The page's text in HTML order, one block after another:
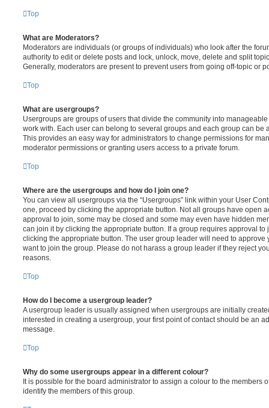
Top
What are Moderators?
Moderators are individuals (or groups of individuals) who look after the
authority to edit or delete posts and lock, unlock, move, delete and split
Generally, moderators are present to prevent users from going off-topic or
Top
What are usergroups?
Usergroups are groups of users that divide the community into
work with. Each user can belong to several groups and each group can be
This provides an easy way for administrators to change permissions for
moderator permissions or granting users access to a private forum.
Top
Where are the usergroups and how do I join one?
You can view all usergroups via the “Usergroups” link within your User
one, proceed by clicking the appropriate button. Not all groups have open
approval to join, some may be closed and some may even have hidden
can join it by clicking the appropriate button. If a group requires approval to
clicking the appropriate button. The user group leader will need to approve
want to join the group. Please do not harass a group leader if they reject
reasons.
Top
How do I become a usergroup leader?
A usergroup leader is usually assigned when usergroups are initially
interested in creating a usergroup, your first point of contact should be an
message.
Top
Why do some usergroups appear in a different colour?
It is possible for the board administrator to assign a colour to the members
identify the members of this group.